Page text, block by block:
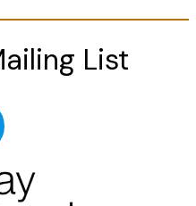
List